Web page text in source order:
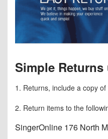
Simple Returns
1. Returns, include a copy
2. Return items to the
SingerOnline 176 North